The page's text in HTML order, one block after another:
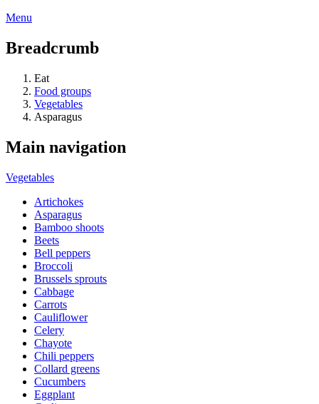
Menu
Breadcrumb
Eat
Food groups
Vegetables
Asparagus
Main navigation
Vegetables
Artichokes
Asparagus
Bamboo shoots
Beets
Bell peppers
Broccoli
Brussels sprouts
Cabbage
Carrots
Cauliflower
Celery
Chayote
Chili peppers
Collard greens
Cucumbers
Eggplant